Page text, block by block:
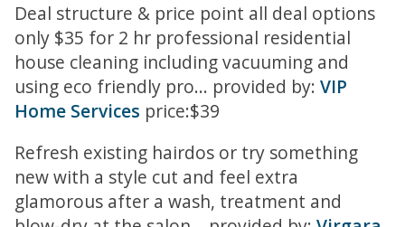
Deal structure & price point all deal options
only $35 for 2 hr professional residential
house cleaning including vacuuming and
using eco friendly pro... provided by: VIP
Home Services price:$39
Refresh existing hairdos or try something
new with a style cut and feel extra
glamorous after a wash, treatment and